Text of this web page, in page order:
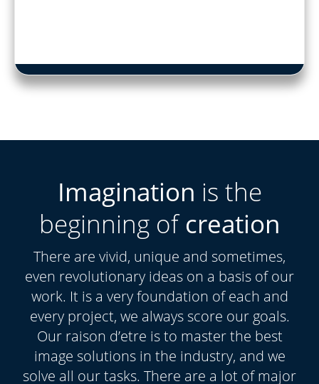
Imagination is the
beginning ofcreation
There are vivid, unique and sometimes,
even revolutionary ideas on a basis of our
work. It is a very foundation of each and
every project, we always score our goals.
Our raison d’etre is to master the best
image solutions in the industry, and we
solve all our tasks. There are a lot of major